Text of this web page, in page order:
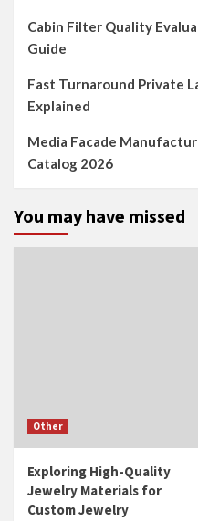
Cabin Filter Quality
Guide
Fast Turnaround Private
Explained
Media Facade
Catalog 2026
You may have missed
Other
Exploring High-Quality
Jewelry Materials for
Custom Jewelry